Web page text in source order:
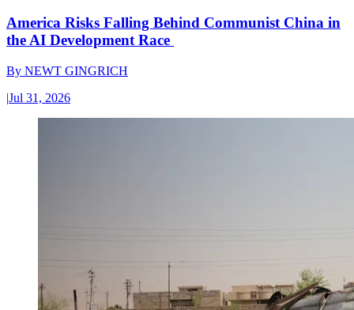
America Risks Falling Behind Communist China in
the AI Development Race
By NEWT GINGRICH
|Jul 31, 2026